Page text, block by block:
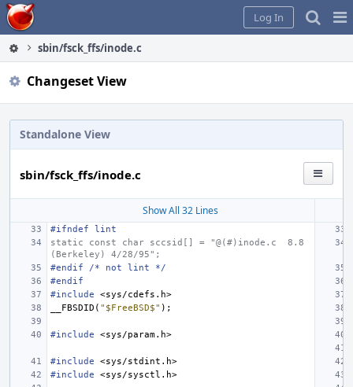
Home
Log In
sbin/fsck_ffs/inode.c
Changeset View
Standalone View
sbin/fsck_ffs/inode.c
Show All 32 Lines
#ifndef lint
static const char sccsid[] = "@(#)inode.c
8.8
(Berkeley) 4/28/95";
#endif /* not lint */
#endif
#include
<sys/cdefs.h>
__FBSDID ( "$FreeBSD$" );
#include <sys/param.h>
#include
<sys/stdint.h>
#include
<sys/sysctl.h>